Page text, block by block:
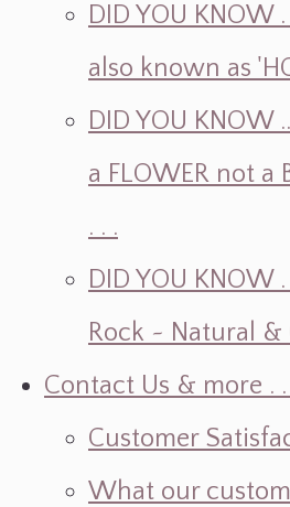
DID YOU KNOW
also known as
DID YOU KNOW
a FLOWER not a
. . .
DID YOU KNOW
Rock ~ Natural
Contact Us & more . .
Customer
What our